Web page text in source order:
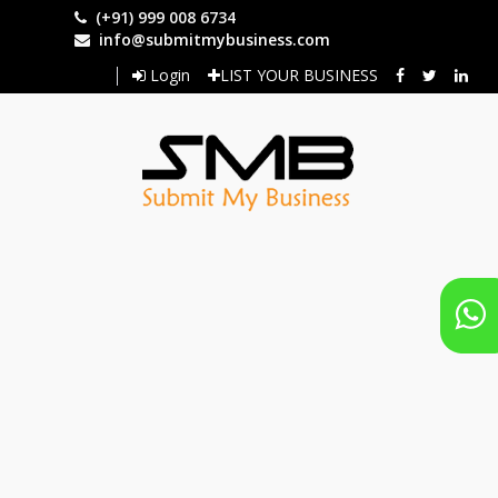
(+91) 999 008 6734
info@submitmybusiness.com
Login
LIST YOUR BUSINESS